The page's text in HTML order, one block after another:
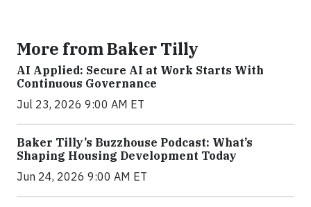
More from Baker Tilly
AI Applied: Secure AI at Work Starts With
Continuous Governance
Jul 23, 2026 9:00 AM ET
Baker Tilly’s Buzzhouse Podcast: What’s
Shaping Housing Development Today
Jun 24, 2026 9:00 AM ET